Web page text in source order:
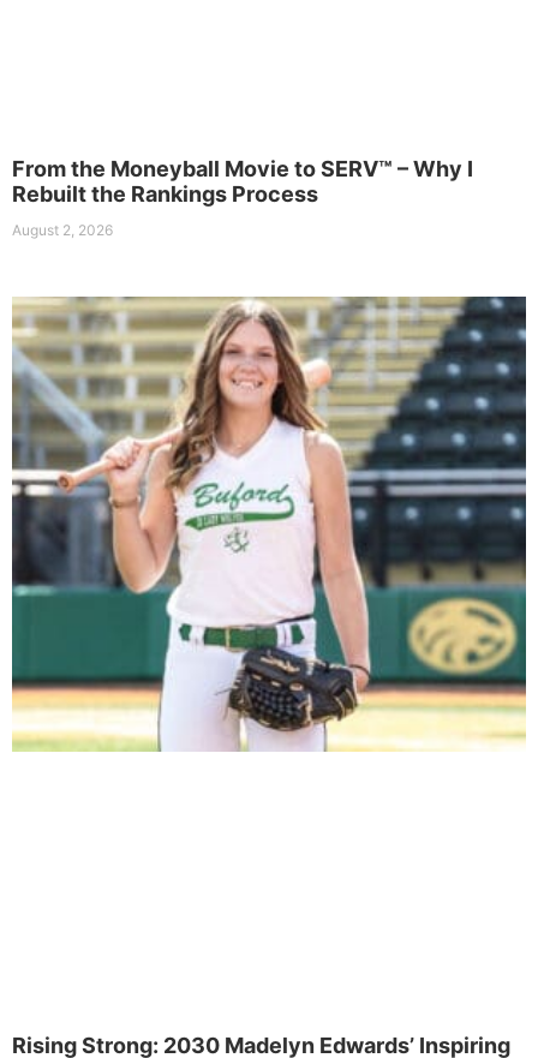
From the Moneyball Movie to SERV™ – Why I
Rebuilt the Rankings Process
August 2, 2026
Rising Strong: 2030 Madelyn Edwards’ Inspiring